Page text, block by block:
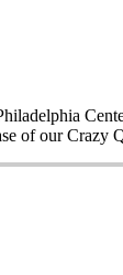
of our Crazy